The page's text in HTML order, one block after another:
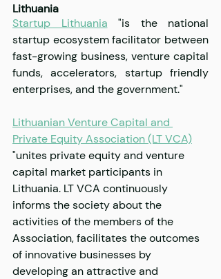
Lithuania
Startup Lithuania "is the national
startup ecosystem facilitator between
fast-growing business, venture capital
funds, accelerators, startup friendly
enterprises, and the government."
Lithuanian Venture Capital and
Private Equity Association (LT VCA)
"unites private equity and venture
capital market participants in
Lithuania. LT VCA continuously
informs the society about the
activities of the members of the
Association, facilitates the outcomes
of innovative businesses by
developing an attractive and